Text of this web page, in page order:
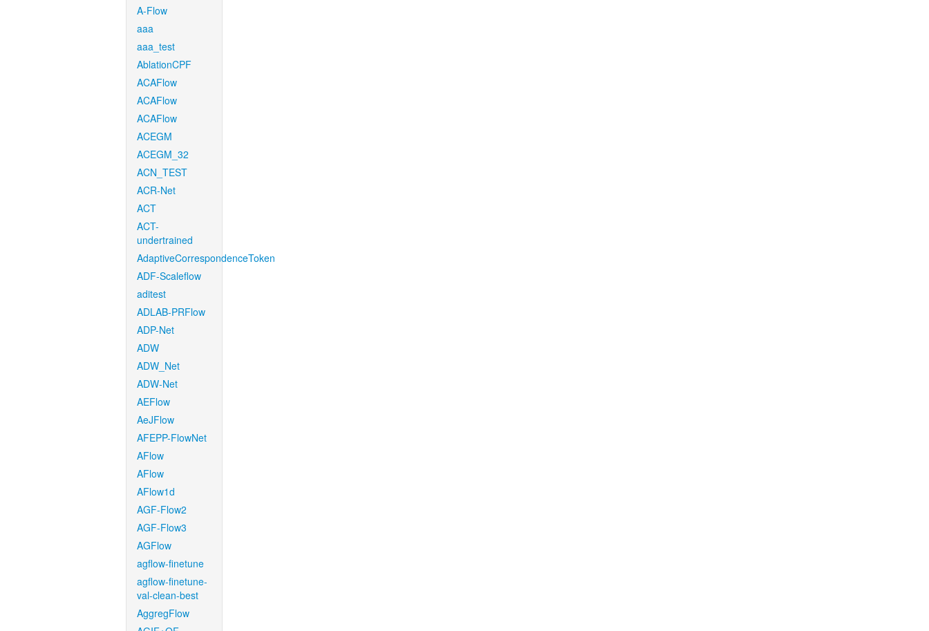
A-Flow
aaa
aaa_test
AblationCPF
ACAFlow
ACAFlow
ACAFlow
ACEGM
ACEGM_32
ACN_TEST
ACR-Net
ACT
ACT-
undertrained
AdaptiveCorrespondenceToken
ADF-Scaleflow
aditest
ADLAB-PRFlow
ADP-Net
ADW
ADW_Net
ADW-Net
AEFlow
AeJFlow
AFEPP-FlowNet
AFlow
AFlow
AFlow1d
AGF-Flow2
AGF-Flow3
AGFlow
agflow-finetune
agflow-finetune-
val-clean-best
AggregFlow